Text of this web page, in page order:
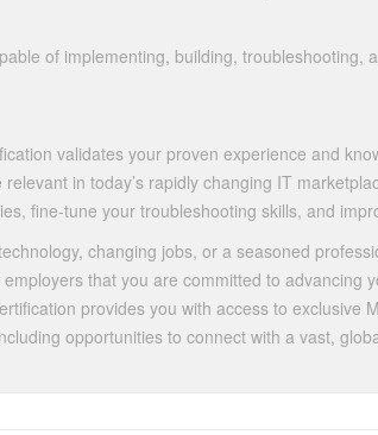
of implementing, building, troubleshooting,
validates your proven experience and
in today’s rapidly changing IT
fine-tune your troubleshooting skills, and
changing jobs, or a seasoned
that you are committed to advancing
provides you with access to exclusive
opportunities to connect with a vast,